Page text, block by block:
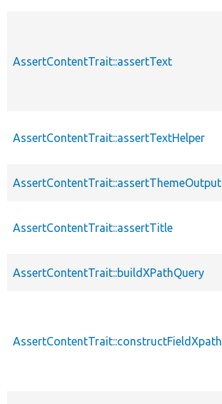
AssertContentTrait::assertText
AssertContentTrait::assertTextHelper
AssertContentTrait::assertThemeOutput
AssertContentTrait::assertTitle
AssertContentTrait::buildXPathQuery
AssertContentTrait::constructFieldXpath